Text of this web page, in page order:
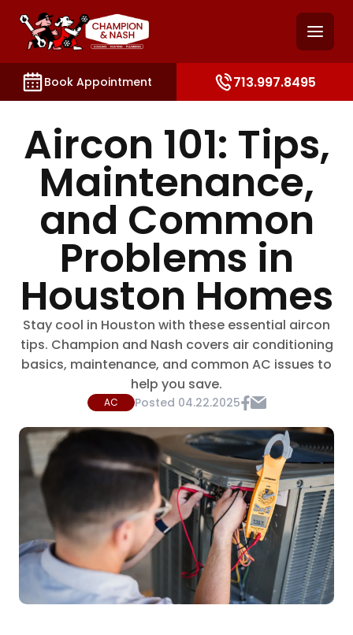
Book Appointment 713.997.8495
access key sections such as booking, contact,
Aircon 101: Tips,
Maintenance,
and Common
Problems in
Houston Homes
Stay cool in Houston with these essential aircon
tips. Champion and Nash covers air conditioning
basics, maintenance, and common AC issues to
help you save.
AC Posted 04.22.2025